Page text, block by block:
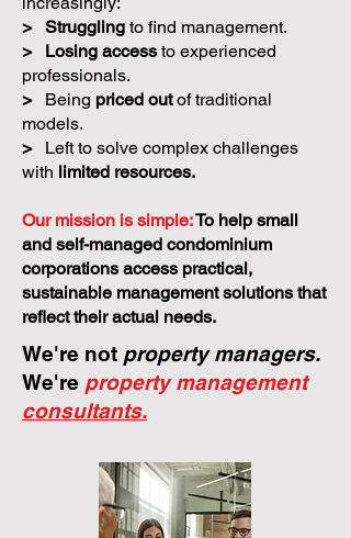
> Struggling to find management.
>
Losing access to experienced
professionals.
>
Being priced outof traditional
models.
>
Left to solve complex challenges
with limited resources.
Our mission is simple:To help small
and self-managed condominium
corporations access practical,
sustainable management solutions that
reflect their actual needs.
We're not property managers.
We're property management
consultants.